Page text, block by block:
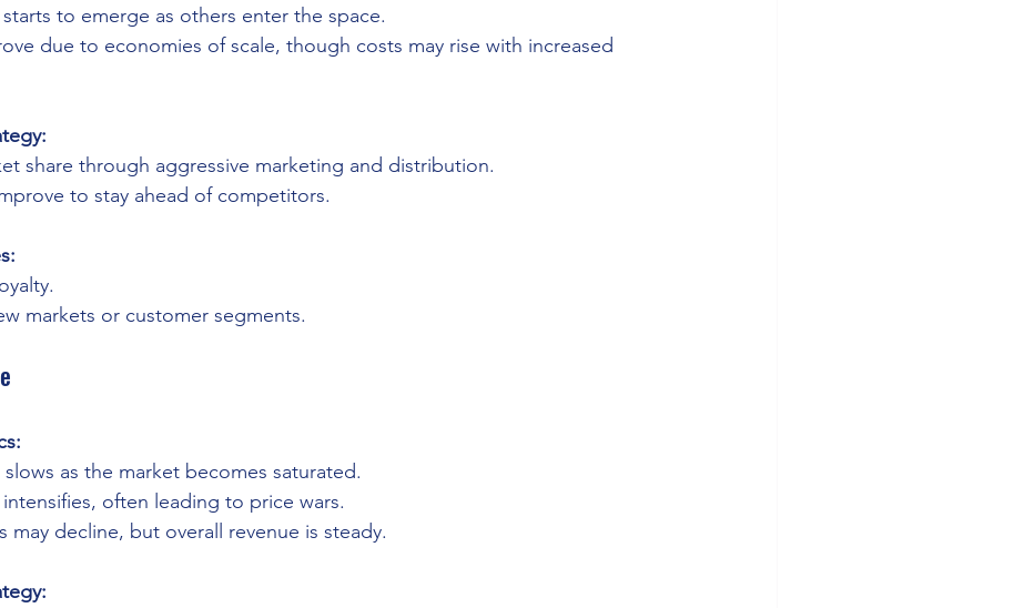
to emerge as others enter the space.
due to economies of scale, though costs may rise with increased
share through aggressive marketing and distribution.
to stay ahead of competitors.
markets or customer segments.
as the market becomes saturated.
often leading to price wars.
may decline, but overall revenue is steady.